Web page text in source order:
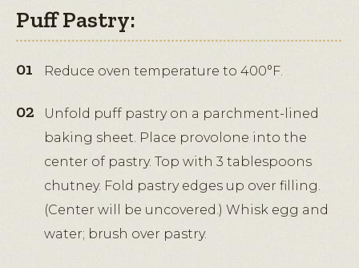
Puff Pastry:
Reduce oven temperature to 400°F.
Unfold puff pastry on a parchment-lined
baking sheet. Place provolone into the
center of pastry. Top with 3 tablespoons
chutney. Fold pastry edges up over filling.
(Center will be uncovered.) Whisk egg and
water; brush over pastry.